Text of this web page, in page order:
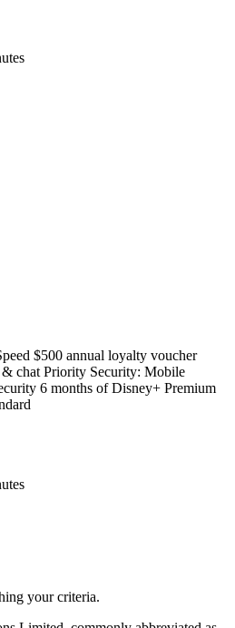
$500 annual loyalty voucher
chat Priority Security: Mobile
6 months of Disney+ Premium
your criteria.